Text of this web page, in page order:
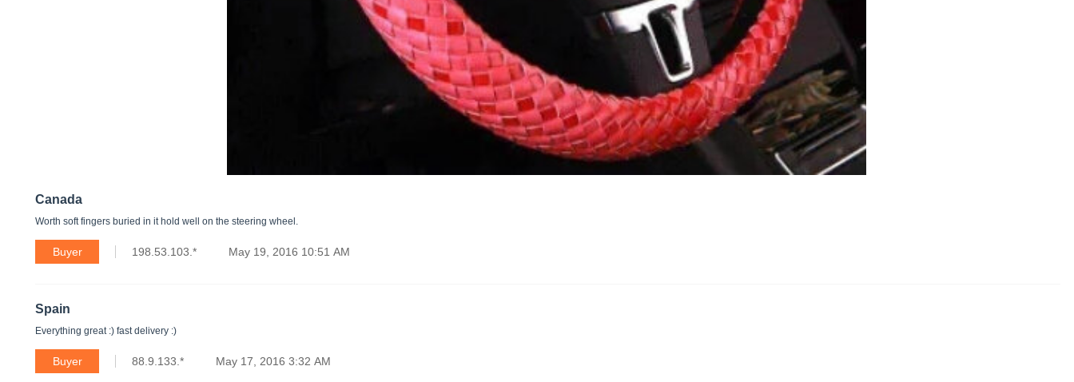
Canada
Worth soft fingers buried in it hold well on the steering wheel.
Buyer 198.53.103.* May 19, 2016 10:51 AM
Spain
Everything great :) fast delivery :)
Buyer 88.9.133.* May 17, 2016 3:32 AM